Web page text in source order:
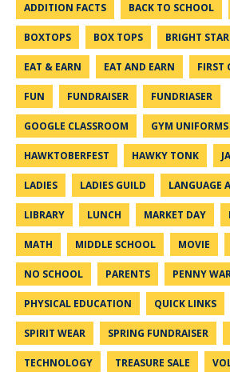
ADDITION FACTS BACK TO SCHOOL
BOXTOPS BOX TOPS BRIGHT
EAT & EARN EAT AND EARN FIRST
FUN FUNDRAISER FUNDRIASER
GOOGLE CLASSROOM GYM UNIFORMS
HAWKTOBERFEST HAWKY TONK
LADIES LADIES GUILD LANGUAGE
LIBRARY LUNCH MARKET DAY
MATH MIDDLE SCHOOL MOVIE
NO SCHOOL PARENTS PENNY
PHYSICAL EDUCATION QUICK LINKS
SPIRIT WEAR SPRING FUNDRAISER
TECHNOLOGY TREASURE SALE